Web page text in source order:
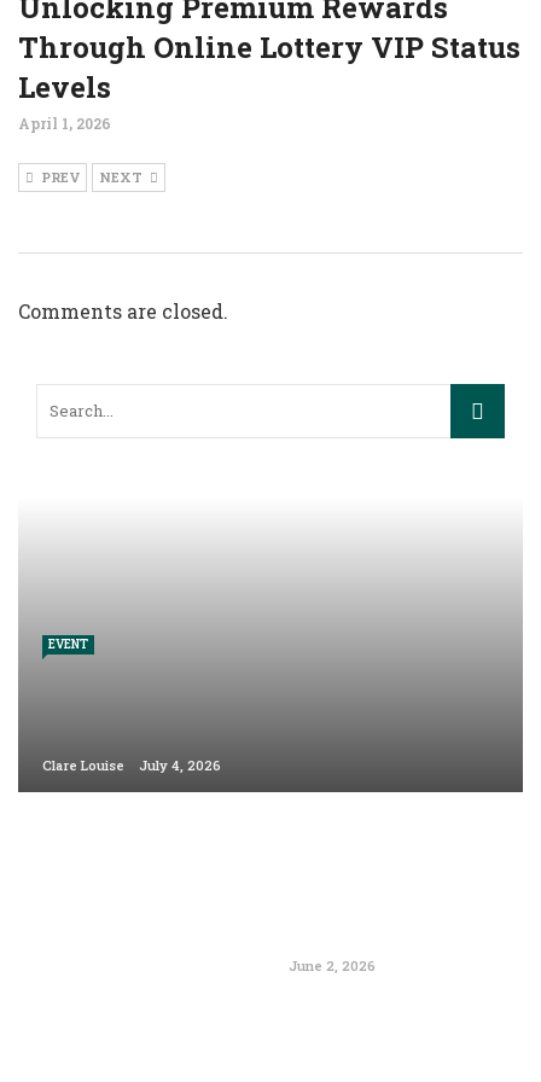
Through Online Lottery VIP Status
Levels
April 1, 2026
PREV NEXT
Comments are closed.
EVENT
Clare Louise July 4, 2026
June 2, 2026